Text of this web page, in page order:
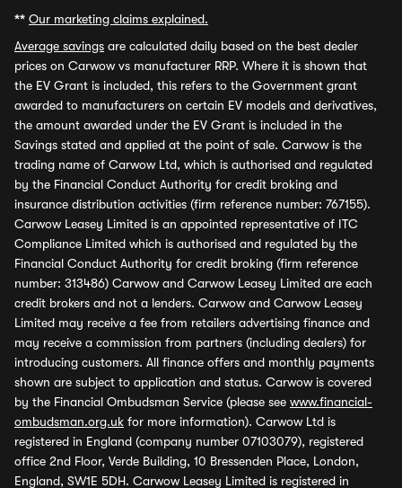
** Our marketing claims explained.
Average savings are calculated daily based on the best dealer
prices on Carwow vs manufacturer RRP. Where it is shown that
the EV Grant is included, this refers to the Government grant
awarded to manufacturers on certain EV models and derivatives,
the amount awarded under the EV Grant is included in the
Savings stated and applied at the point of sale. Carwow is the
trading name of Carwow Ltd, which is authorised and regulated
by the Financial Conduct Authority for credit broking and
insurance distribution activities (firm reference number: 767155).
Carwow Leasey Limited is an appointed representative of ITC
Compliance Limited which is authorised and regulated by the
Financial Conduct Authority for credit broking (firm reference
number: 313486) Carwow and Carwow Leasey Limited are each
credit brokers and not a lenders. Carwow and Carwow Leasey
Limited may receive a fee from retailers advertising finance and
may receive a commission from partners (including dealers) for
introducing customers. All finance offers and monthly payments
shown are subject to application and status. Carwow is covered
by the Financial Ombudsman Service (please see www.financial-
ombudsman.org.uk for more information). Carwow Ltd is
registered in England (company number 07103079), registered
office 2nd Floor, Verde Building, 10 Bressenden Place, London,
England, SW1E 5DH. Carwow Leasey Limited is registered in